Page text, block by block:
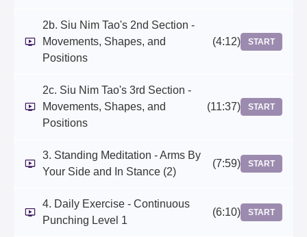
2b. Siu Nim Tao's 2nd Section -
Movements, Shapes, and
Positions
(4:12) START
2c. Siu Nim Tao's 3rd Section -
Movements, Shapes, and
Positions
(11:37) START
3. Standing Meditation - Arms By
Your Side and In Stance (2)
(7:59) START
4. Daily Exercise - Continuous
Punching Level 1
(6:10) START